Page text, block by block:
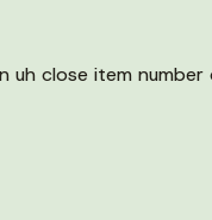
uh close item number